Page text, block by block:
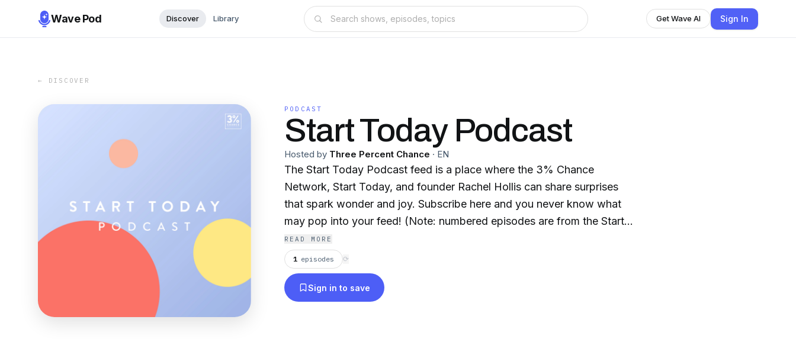
Wave Pod Discover Library Get Wave AI Sign In
← DISCOVER
PODCAST
Start Today Podcast
Hosted by Three Percent Chance · EN
The Start Today Podcast feed is a place where the 3% Chance
Network, Start Today, and founder Rachel Hollis can share surprises
that spark wonder and joy. Subscribe here and you never know what
may pop into your feed! (Note: numbered episodes are from the Start
Today Morning Show)
READ MORE
1 episodes ⟳
Sign in to save